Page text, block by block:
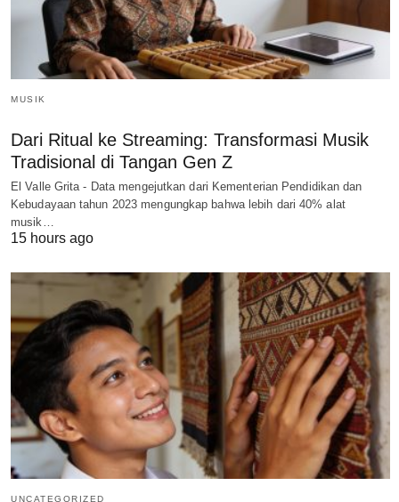
MUSIK
Dari Ritual ke Streaming: Transformasi Musik
Tradisional di Tangan Gen Z
El Valle Grita - Data mengejutkan dari Kementerian Pendidikan dan
Kebudayaan tahun 2023 mengungkap bahwa lebih dari 40% alat
musik…
15 hours ago
UNCATEGORIZED